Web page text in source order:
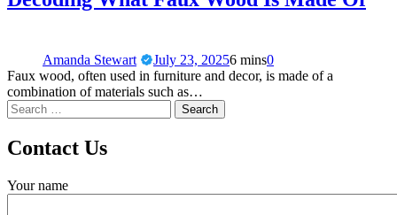
Amanda Stewart July 23, 20256 mins0
Faux wood, often used in furniture and decor, is made of a
combination of materials such as…
Contact Us
Your name